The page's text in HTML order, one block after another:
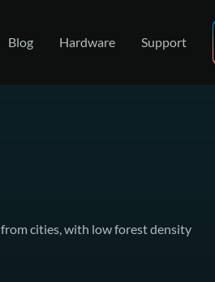
Blog Hardware Support
from cities, with low forest density